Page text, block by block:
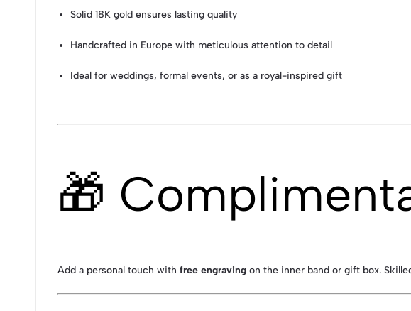
Solid 18K gold ensures lasting quality
Handcrafted in Europe with meticulous attention to detail
Ideal for weddings, formal events, or as a royal-inspired gift
🎁
Add a personal touch with free engraving on the inner band or gift box.